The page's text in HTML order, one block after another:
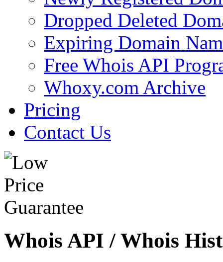
Dropped Deleted
Expiring Domain
Free Whois API
Whoxy.com Archive
Pricing
Contact Us
Whois API / Whois